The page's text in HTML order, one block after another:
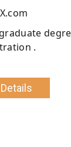
.